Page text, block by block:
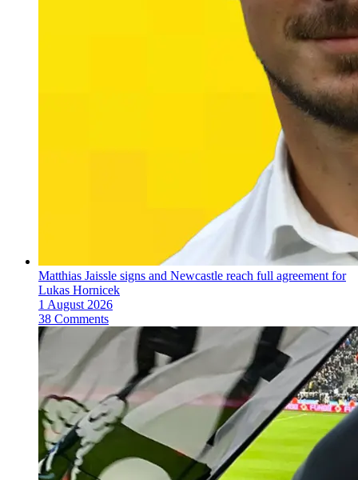
Matthias Jaissle signs and Newcastle reach full agreement for
Lukas Hornicek
1 August 2026
38 Comments